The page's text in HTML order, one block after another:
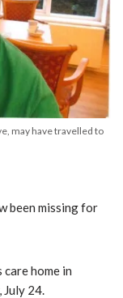
may have travelled to
been missing for
care home in
July 24.